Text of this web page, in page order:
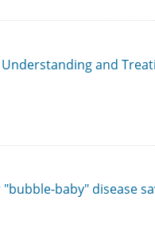
and
baby" disease